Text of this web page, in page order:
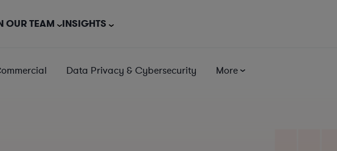
OUR TEAM INSIGHTS
Data Privacy & Cybersecurity More